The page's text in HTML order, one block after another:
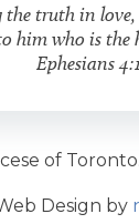
the truth in
him who is the
Ephesians
of
Design by